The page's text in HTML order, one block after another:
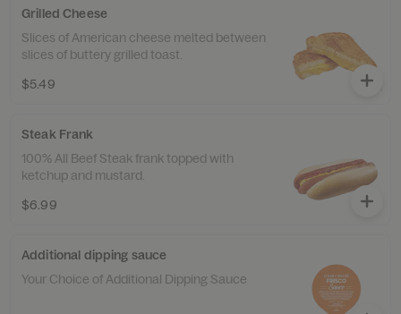
Grilled Cheese
Slices of American cheese melted between
slices of buttery grilled toast.
$5.49
Steak Frank
100% All Beef Steak frank topped with
ketchup and mustard.
$6.99
Additional dipping sauce
Your Choice of Additional Dipping Sauce